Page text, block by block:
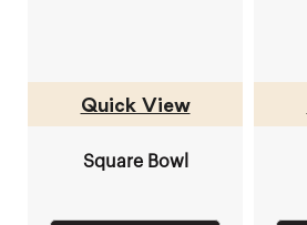
Quick View
Square Bowl